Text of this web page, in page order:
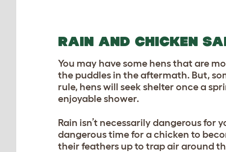
RAIN AND CHICKEN
You may have some hens that are
the puddles in the aftermath. But,
rule, hens will seek shelter once a
enjoyable shower.
Rain isn’t necessarily dangerous for
dangerous time for a chicken to
their feathers up to trap air around